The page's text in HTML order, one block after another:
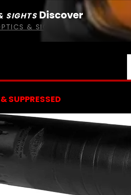
SIGHTS Discover
& SIGHTS
SUPPRESSED